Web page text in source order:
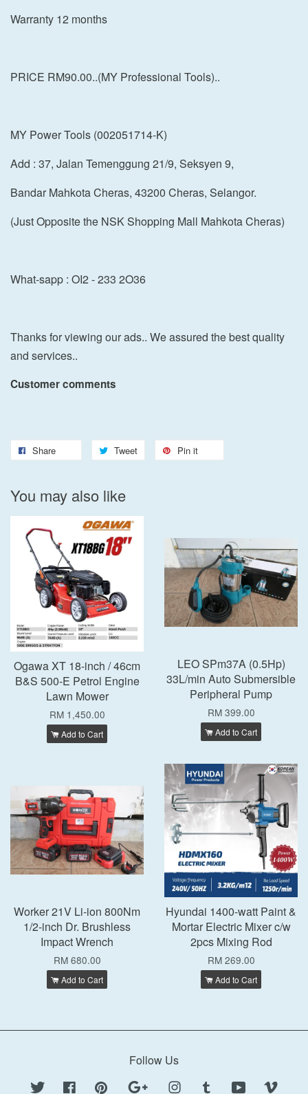
Warranty 12 months
PRICE RM90.00..(MY Professional Tools)..
MY Power Tools (002051714-K)
Add : 37, Jalan Temenggung 21/9, Seksyen 9,
Bandar Mahkota Cheras, 43200 Cheras, Selangor.
(Just Opposite the NSK Shopping Mall Mahkota Cheras)
What-sapp : OI2 - 233 2O36
Thanks for viewing our ads.. We assured the best quality
and services..
Customer comments
Share Tweet Pin it
You may also like
Ogawa XT 18-inch / 46cm
B&S 500-E Petrol Engine
Lawn Mower
RM 1,450.00
Add to Cart
LEO SPm37A (0.5Hp)
33L/min Auto Submersible
Peripheral Pump
RM 399.00
Add to Cart
Worker 21V Li-ion 800Nm
1/2-inch Dr. Brushless
Impact Wrench
RM 680.00
Add to Cart
Hyundai 1400-watt Paint &
Mortar Electric Mixer c/w
2pcs Mixing Rod
RM 269.00
Add to Cart
Follow Us
Twitter Facebook Pinterest Google Instagram Tumblr YouTube